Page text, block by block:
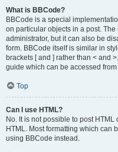
What is BBCode?
BBCode is a special
on particular objects in a post.
administrator, but it can also be
form. BBCode itself is similar in
brackets [ and ] rather than < and
guide which can be accessed
Top
Can I use HTML?
No. It is not possible to post
HTML. Most formatting which can
using BBCode instead.